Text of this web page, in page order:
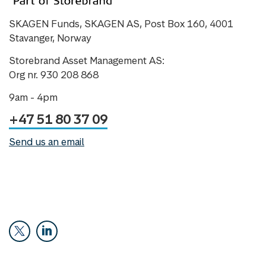
SKAGEN Funds, SKAGEN AS, Post Box 160, 4001
Stavanger, Norway
Storebrand Asset Management AS:
Org nr. 930 208 868
9am - 4pm
+47 51 80 37 09
Send us an email